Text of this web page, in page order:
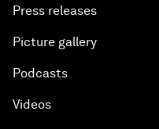
Press releases
Picture gallery
Podcasts
Videos